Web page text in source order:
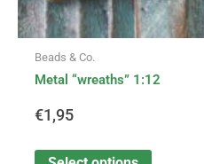
Beads & Co.
Metal “wreaths” 1:12
€1,95